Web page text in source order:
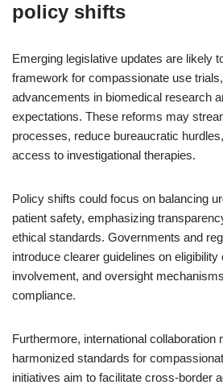
policy shifts
Emerging legislative updates are likely
framework for compassionate use
advancements in biomedical research
expectations. These reforms may
processes, reduce bureaucratic
access to investigational therapies.
Policy shifts could focus on balancing
patient safety, emphasizing
ethical standards. Governments and
introduce clearer guidelines on
involvement, and oversight
compliance.
Furthermore, international collaboration
harmonized standards for
initiatives aim to facilitate cross-border